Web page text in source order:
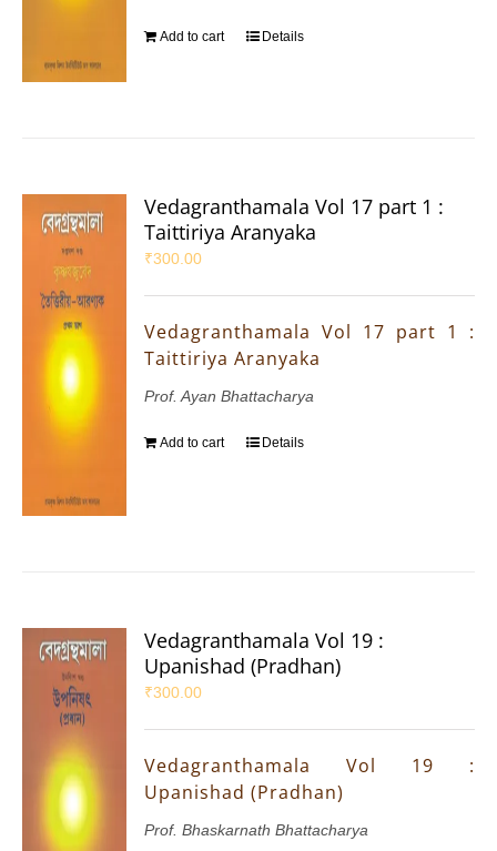
Add to cart Details
Vedagranthamala Vol 17 part 1 :
Taittiriya Aranyaka
₹300.00
Vedagranthamala Vol 17 part 1 :
Taittiriya Aranyaka
Prof. Ayan Bhattacharya
Add to cart Details
Vedagranthamala Vol 19 :
Upanishad (Pradhan)
₹300.00
Vedagranthamala Vol 19 :
Upanishad (Pradhan)
Prof. Bhaskarnath Bhattacharya